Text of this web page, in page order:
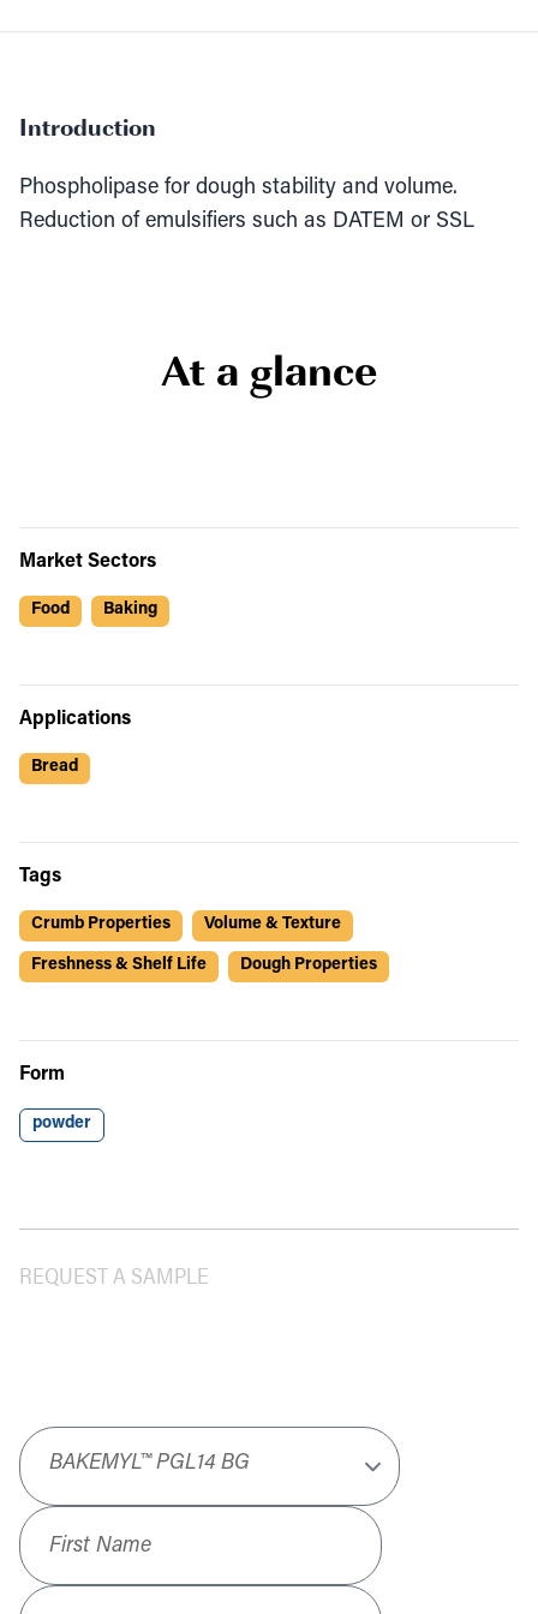
Introduction
Phospholipase for dough stability and volume.
Reduction of emulsifiers such as DATEM or SSL
At a glance
Market Sectors
Food Baking
Applications
Bread
Tags
Crumb Properties Volume & Texture
Freshness & Shelf Life Dough Properties
Form
powder
REQUEST A SAMPLE
Product
First Name
Last Name